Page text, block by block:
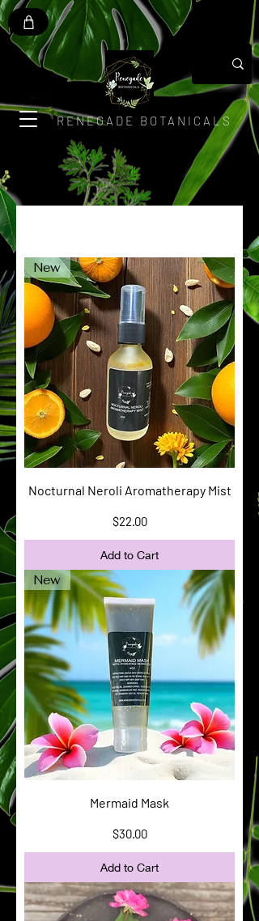
RENEGADE BOTANICALS
New
Nocturnal Neroli Aromatherapy Mist
Price
$22.00
Add to Cart
New
Mermaid Mask
Price
$30.00
Add to Cart